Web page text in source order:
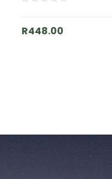
R448.00